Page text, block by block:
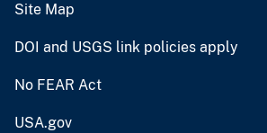
Site Map
DOI and USGS link policies apply
No FEAR Act
USA.gov